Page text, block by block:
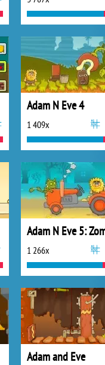
Adam N Eve 4
1 409x
1 266x
Adam and Eve